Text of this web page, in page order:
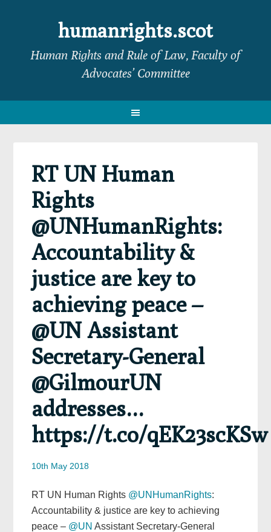
navigation
sidebar
humanrights.scot
Human Rights and Rule of Law, Faculty of
Advocates’ Committee
RT UN Human
Rights
@UNHumanRights:
Accountability &
justice are key to
achieving peace –
@UN Assistant
Secretary-General
@GilmourUN
addresses…
https://t.co/qEK23scKSw
10th May 2018
RT UN Human Rights @UNHumanRights:
Accountability & justice are key to achieving
peace – @UN Assistant Secretary-General